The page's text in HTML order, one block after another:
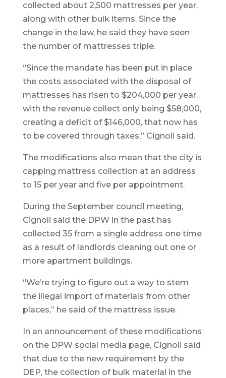
collected about 2,500 mattresses per year,
along with other bulk items. Since the
change in the law, he said they have seen
the number of mattresses triple.
“Since the mandate has been put in place
the costs associated with the disposal of
mattresses has risen to $204,000 per year,
with the revenue collect only being $58,000,
creating a deficit of $146,000, that now has
to be covered through taxes,” Cignoli said.
The modifications also mean that the city is
capping mattress collection at an address
to 15 per year and five per appointment.
During the September council meeting,
Cignoli said the DPW in the past has
collected 35 from a single address one time
as a result of landlords cleaning out one or
more apartment buildings.
“We’re trying to figure out a way to stem
the illegal import of materials from other
places,” he said of the mattress issue.
In an announcement of these modifications
on the DPW social media page, Cignoli said
that due to the new requirement by the
DEP, the collection of bulk material in the